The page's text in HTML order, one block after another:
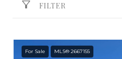
FILTER
For Sale MLS® 2667155